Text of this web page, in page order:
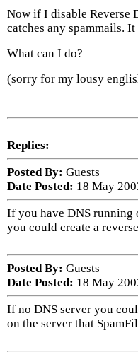
Now if I disable Reverse
catches any spammails.
What can I do?
(sorry for my lousy
Replies:
Posted By: Guests
Date Posted: 18 May
If you have DNS
you could create a
Posted By: Guests
Date Posted: 18 May
If no DNS server you
on the server that